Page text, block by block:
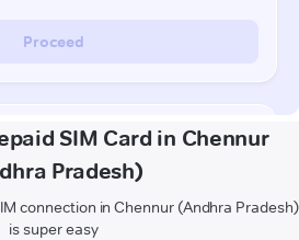
SIM Card in Chennur
Pradesh)
connection in Chennur (Andhra Pradesh)
is super easy